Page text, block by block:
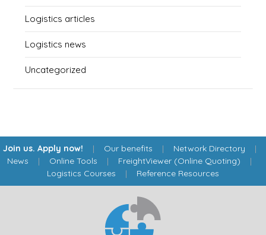
Logistics articles
Logistics news
Uncategorized
Join us. Apply now! | Our benefits | Network Directory |
News | Online Tools | FreightViewer (Online Quoting) |
Logistics Courses | Reference Resources